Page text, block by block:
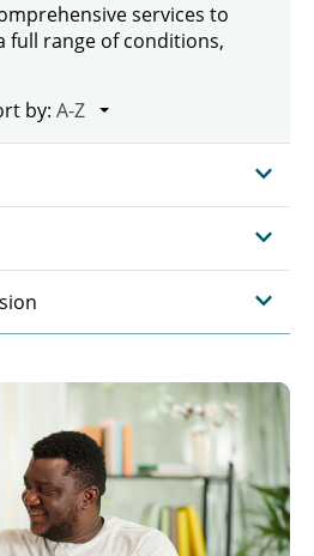
services to
full range of conditions,
by: